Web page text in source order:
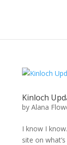
Kinloch
by Alana
I know I
site on